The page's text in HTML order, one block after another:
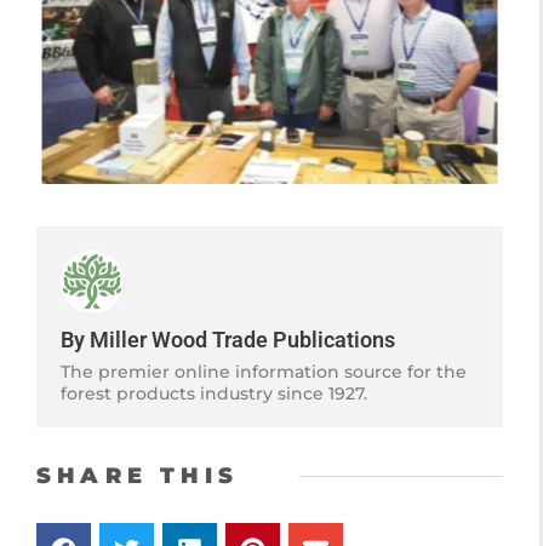
By Miller Wood Trade Publications
The premier online information source for the
forest products industry since 1927.
SHARE THIS